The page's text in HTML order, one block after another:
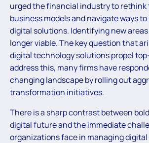
urged the financial industry to rethink
business models and navigate ways
digital solutions. Identifying new
longer viable. The key question that
digital technology solutions propel
address this, many firms have
changing landscape by rolling out
transformation initiatives.
There is a sharp contrast between
digital future and the immediate
organizations face in managing